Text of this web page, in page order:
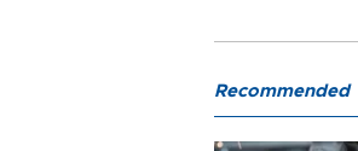
Recommended